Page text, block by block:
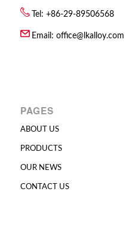
Tel: +86-29-89506568
Email: office@lkalloy.com
PAGES
ABOUT US
PRODUCTS
OUR NEWS
CONTACT US